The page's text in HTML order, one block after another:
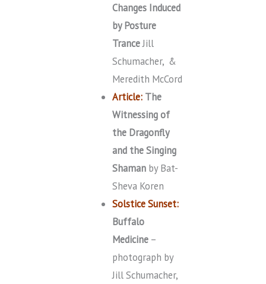
Changes Induced
by Posture
TranceJill
Schumacher, &
Meredith McCord
Article: The
Witnessing of
the Dragonfly
and the Singing
Shaman by Bat-
Sheva Koren
Solstice Sunset:
Buffalo
Medicine –
photograph by
Jill Schumacher,